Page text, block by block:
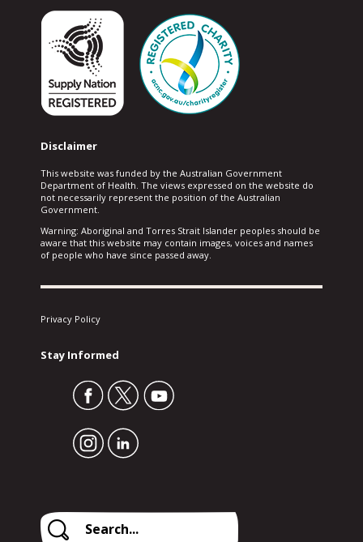
Disclaimer
This website was funded by the Australian Government
Department of Health. The views expressed on the website do
not necessarily represent the position of the Australian
Government.
Warning: Aboriginal and Torres Strait Islander peoples should be
aware that this website may contain images, voices and names
of people who have since passed away.
Privacy Policy
Stay Informed